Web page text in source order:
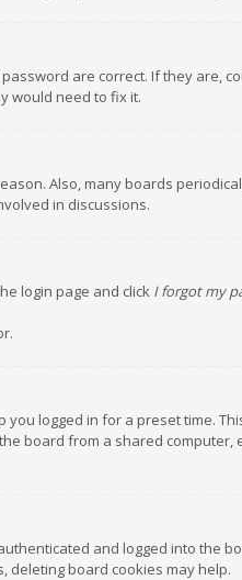
are correct. If they are,
would need to fix it.
Also, many boards
in discussions.
login page and click I forgot my
logged in for a preset time.
board from a shared
and logged into the
deleting board cookies may help.